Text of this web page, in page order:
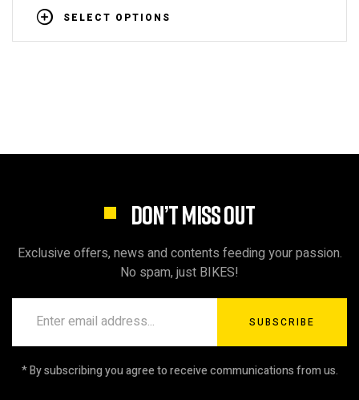
SELECT OPTIONS
DON’T MISS OUT
Exclusive offers, news and contents feeding your passion.
No spam, just BIKES!
SUBSCRIBE
* By subscribing you agree to receive communications from us.